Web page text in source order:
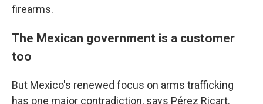
firearms.
The Mexican government is a customer
too
But Mexico's renewed focus on arms trafficking
has one major contradiction, says Pérez Ricart.